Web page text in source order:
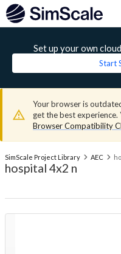
Set up your own
Start
Your browser is
get the best
Browser Compatibility
SimScale Project Library AEC
hospital 4x2 n